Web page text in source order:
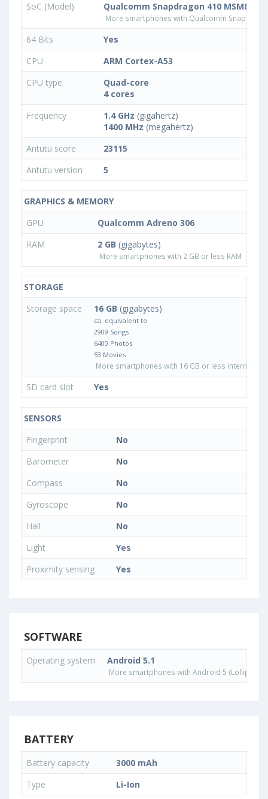
SoC (Model) Qualcomm Snapdragon 410
More smartphones with Qualcomm
64 Bits
Yes
CPU
ARM Cortex-A53
CPU type
Quad-core
4 cores
Frequency
1.4 GHz (gigahertz)
1400 MHz (megahertz)
Antutu score
23115
Antutu version
5
GRAPHICS & MEMORY
GPU
Qualcomm Adreno 306
RAM
2 GB (gigabytes)
More smartphones with 2 GB or less RAM
STORAGE
Storage space
16 GB (gigabytes)
ca. equivalent to
2909 Songs
6400 Photos
53 Movies
More smartphones with 16 GB or less internal
SD card slot Yes
SENSORS
Fingerprint
No
Barometer
No
Compass
No
Gyroscope
No
Hall
No
Light
Yes
Proximity sensing
Yes
SOFTWARE
Operating system Android 5.1
More smartphones with Android 5 (Lollipop)
BATTERY
Battery capacity
3000 mAh
Type
Li-Ion